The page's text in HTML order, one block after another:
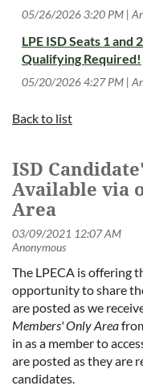
05/26/2026 3:20 PM
LPE ISD Seats 1
Qualifying Required!
05/20/2026 4:27 PM
Back to list
ISD
Available via
Area
The LPECA is offering
opportunity to share
are posted as we
Members' Only Area
in as a member to
are posted as they are
candidates.